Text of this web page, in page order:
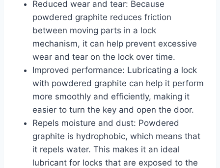
Reduced wear and tear: Because
powdered graphite reduces friction
between moving parts in a lock
mechanism, it can help prevent excessive
wear and tear on the lock over time.
Improved performance: Lubricating a lock
with powdered graphite can help it perform
more smoothly and efficiently, making it
easier to turn the key and open the door.
Repels moisture and dust: Powdered
graphite is hydrophobic, which means that
it repels water. This makes it an ideal
lubricant for locks that are exposed to the